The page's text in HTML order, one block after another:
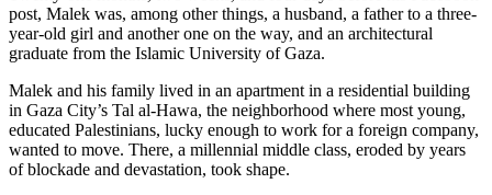
post, Malek was, among other things, a husband, a father to a three-
year-old girl and another one on the way, and an architectural
graduate from the Islamic University of Gaza.
Malek and his family lived in an apartment in a residential building
in Gaza City’s Tal al-Hawa, the neighborhood where most young,
educated Palestinians, lucky enough to work for a foreign company,
wanted to move. There, a millennial middle class, eroded by years
of blockade and devastation, took shape.